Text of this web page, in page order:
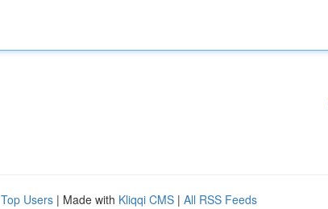
Top Users | Made with Kliqqi CMS | All RSS Feeds